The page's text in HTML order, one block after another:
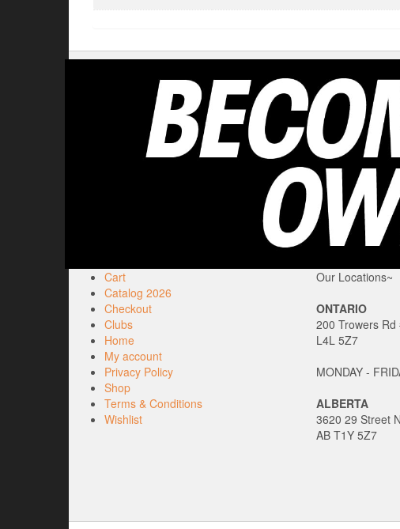
Cart
Catalog 2026
Checkout
Clubs
Home
My account
Privacy Policy
Shop
Terms & Conditions
Wishlist
Our Locations~
ONTARIO
200 Trowers
L4L 5Z7
MONDAY -
ALBERTA
3620 29 Street
AB T1Y 5Z7